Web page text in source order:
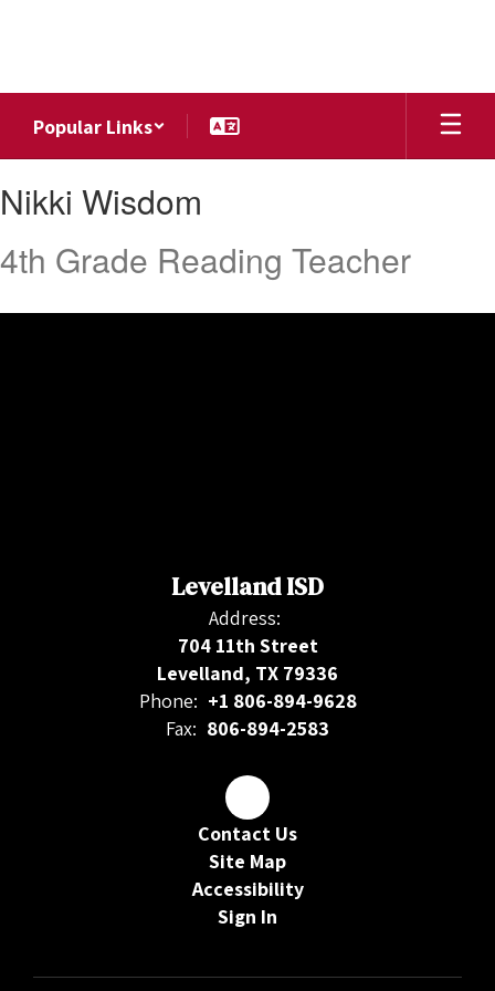
Popular Links
Wisdom
Nikki Wisdom
4th Grade Reading Teacher
Levelland ISD
Address:
704 11th Street
Levelland, TX 79336
Phone: +1 806-894-9628
Fax: 806-894-2583
Contact Us
Site Map
Accessibility
Sign In